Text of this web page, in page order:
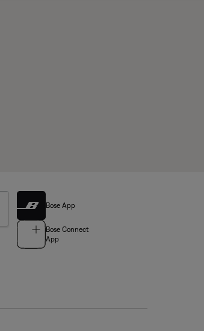
Toggle Bose App
Bose Connect
App